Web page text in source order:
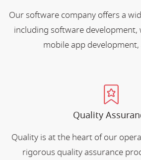
Our software company offers a
including software development,
mobile app
Quality
Quality is at the heart of our
rigorous quality assurance